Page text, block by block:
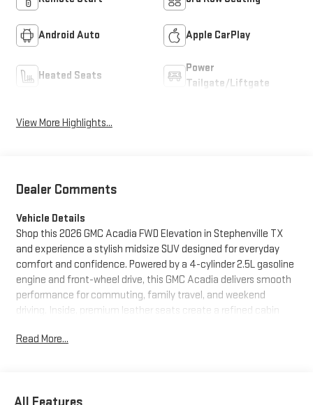
Android Auto Apple CarPlay
Heated Seats
Power
Tailgate/Liftgate
View More Highlights...
Dealer Comments
Vehicle Details
Shop this 2026 GMC Acadia FWD Elevation in Stephenville TX
and experience a stylish midsize SUV designed for everyday
comfort and confidence. Powered by a 4-cylinder 2.5L gasoline
engine and front-wheel drive, this GMC Acadia delivers smooth
performance for commuting, family travel, and weekend
driving. Inside, premium leather seats create a refined cabin
road leads. A heated steering wheel adds comfort on chilly
Read More...